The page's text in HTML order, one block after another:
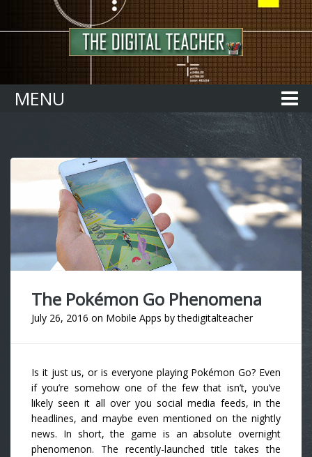
MENU
The Pokémon Go Phenomena
July 26, 2016 on Mobile Apps bythedigitalteacher
Is it just us, or is everyone playing Pokémon Go? Even
if you’re somehow one of the few that isn’t, you’ve
likely seen it all over you social media feeds, in the
headlines, and maybe even mentioned on the nightly
news. In short, the game is an absolute overnight
phenomenon. The recently-launched title takes the